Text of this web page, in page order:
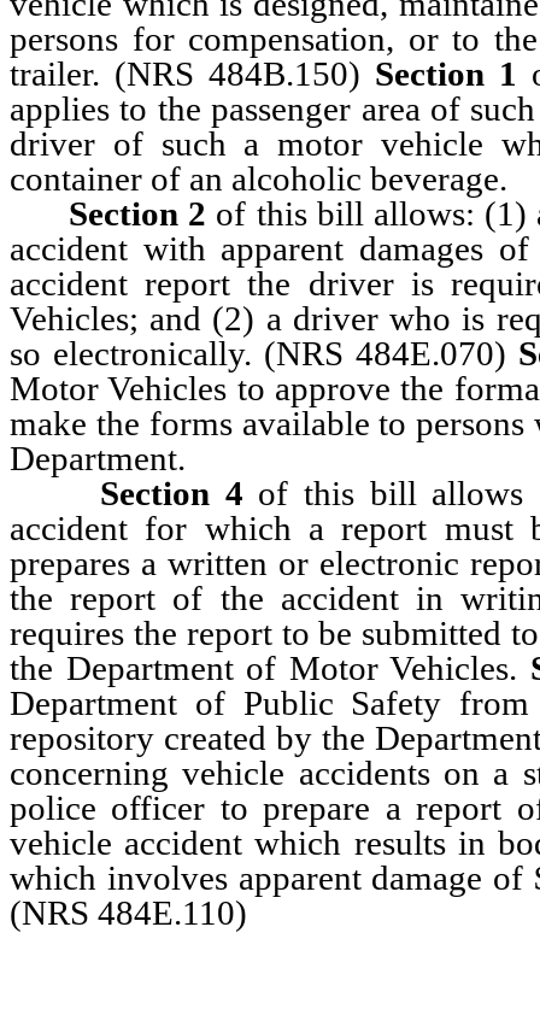
persons for compensation, or to
trailer. (NRS 484B.150) Section 1
applies to the passenger area of
driver of such a motor vehicle
container of an alcoholic beverage.
Section 2 of this bill allows: (1)
accident with apparent damages
accident report the driver is
Vehicles; and (2) a driver who is
so electronically. (NRS 484E.070)
Motor Vehicles to approve the
make the forms available to
Department.
Section 4 of this bill allows
accident for which a report must
prepares a written or electronic
the report of the accident in
requires the report to be submitted
the Department of Motor Vehicles.
Department of Public Safety
repository created by the
concerning vehicle accidents on a
police officer to prepare a report
vehicle accident which results in
which involves apparent damage
(NRS 484E.110)